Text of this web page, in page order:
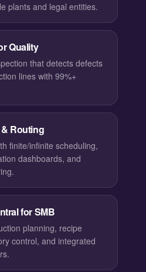
plants and legal entities.
Quality
that detects defects
lines with 99%+
Routing
finite/infinite scheduling,
dashboards, and
for SMB
planning, recipe
control, and integrated